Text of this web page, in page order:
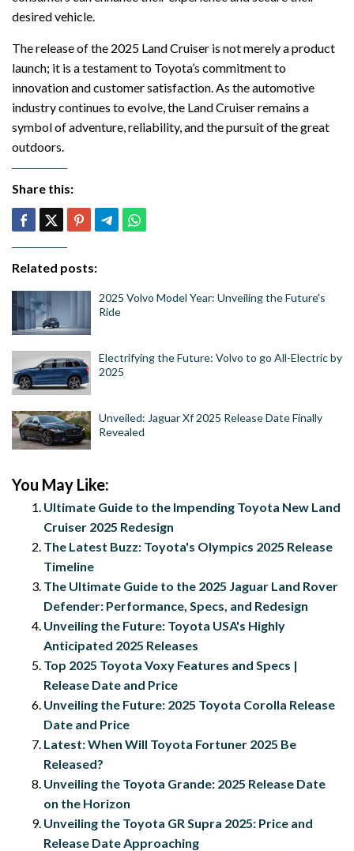
desired vehicle.
The release of the 2025 Land Cruiser is not merely a product
launch; it is a testament to Toyota’s commitment to
innovation and customer satisfaction. As the automotive
industry continues to evolve, the Land Cruiser remains a
symbol of adventure, reliability, and the pursuit of the great
outdoors.
Share this:
Related posts:
2025 Volvo Model Year: Unveiling the Future's
Ride
Electrifying the Future: Volvo to go All-Electric by
2025
Unveiled: Jaguar Xf 2025 Release Date Finally
Revealed
You May Like:
Ultimate Guide to the Impending Toyota New Land
Cruiser 2025 Redesign
The Latest Buzz: Toyota's Olympics 2025 Release
Timeline
The Ultimate Guide to the 2025 Jaguar Land Rover
Defender: Performance, Specs, and Redesign
Unveiling the Future: Toyota USA's Highly
Anticipated 2025 Releases
Top 2025 Toyota Voxy Features and Specs |
Release Date and Price
Unveiling the Future: 2025 Toyota Corolla Release
Date and Price
Latest: When Will Toyota Fortuner 2025 Be
Released?
Unveiling the Toyota Grande: 2025 Release Date
on the Horizon
Unveiling the Toyota GR Supra 2025: Price and
Release Date Approaching